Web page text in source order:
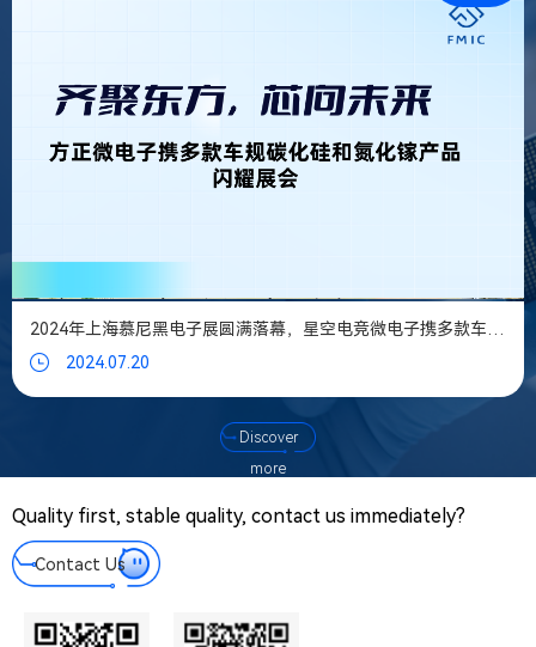
2024年上海慕尼黑电子展圆满落幕，星空电竞微电子携多款车规碳化硅和氮化镓产品闪耀展会
2024.07.20
Discover
more
Quality first, stable quality, contact us immediately?
Contact Us
you